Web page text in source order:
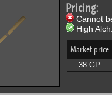
Pricing:
Cannot
High
Market price
38 GP